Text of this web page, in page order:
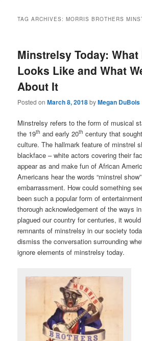
TAG ARCHIVES:MORRIS BROTHERS
Minstrelsy Today: What
Looks Like and What
About It
Posted onMarch 8, 2018byMegan DuBois
Minstrelsy refers to the form of musical
the 19th and early 20th century that
culture. The hallmark feature of minstrel
blackface – white actors covering their
appear as and make fun of African
Americans hear the words “minstrel
embarrassment. How could something
been such a popular form of
thorough acknowledgement of the ways
plagued our country for centuries, it
remnants of minstrelsy in our society
dismiss the conversation surrounding
ignore elements of minstrelsy today.